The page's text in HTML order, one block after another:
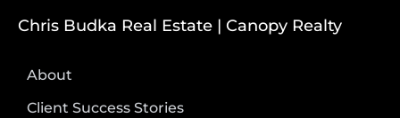
Chris Budka Real Estate | Canopy Realty
About
Client Success Stories